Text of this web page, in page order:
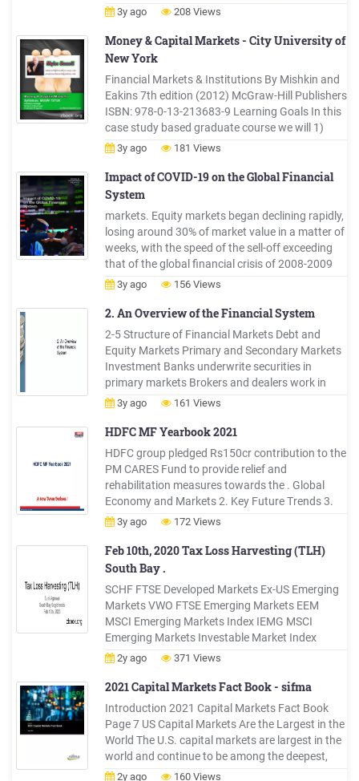
mainstream markets to be evaluated include the
exchange rate markets. The subject
3y ago 208 Views
Money & Capital Markets - City University of
New York
Financial Markets & Institutions By Mishkin and
Eakins 7th edition (2012) McGraw-Hill Publishers
ISBN: 978-0-13-213683-9 Learning Goals In this
case study based graduate course we will 1)
explore the function and structure of financial
and foreign exchange markets,
3y ago 181 Views
Impact of COVID-19 on the Global Financial
System
markets. Equity markets began declining rapidly,
losing around 30% of market value in a matter of
weeks, with the speed of the sell-off exceeding
that of the global financial crisis of 2008-2009
(GFC). By early March, short-term funding
markets started to show signs of stress and, in
the
3y ago 156 Views
2. An Overview of the Financial System
2-5 Structure of Financial Markets Debt and
Equity Markets Primary and Secondary Markets
Investment Banks underwrite securities in
primary markets Brokers and dealers work in
seconda
3y ago 161 Views
HDFC MF Yearbook 2021
HDFC group pledged Rs150cr contribution to the
PM CARES Fund to provide relief and
rehabilitation measures towards the . Global
Economy and Markets 2. Key Future Trends 3.
Indian Economy 4. Equity Markets & Sector
markets (DMs) likely to achieve herd immunity by
CY21 and Emerging Markets .
3y ago 172 Views
Feb 10th, 2020 Tax Loss Harvesting (TLH)
South Bay .
SCHF FTSE Developed Markets Ex-US Emerging
Markets VWO FTSE Emerging Markets EEM
MSCI Emerging Markets Index IEMG MSCI
Emerging Markets Investable Market Index
Dividend Stocks VIG NASDAQ US Dividend
100 TIPS VTIP Barclays Capital US TIPS 0-5
Years
2y ago 371 Views
2021 Capital Markets Fact Book - sifma
Introduction 2021 Capital Markets Fact Book
Page 7 US Capital Markets Are the Largest in the
World The U.S. capital markets are largest in the
world and continue to be among the deepest,
most liquid, and most efficient. Equities: U.S.
2y ago 160 Views